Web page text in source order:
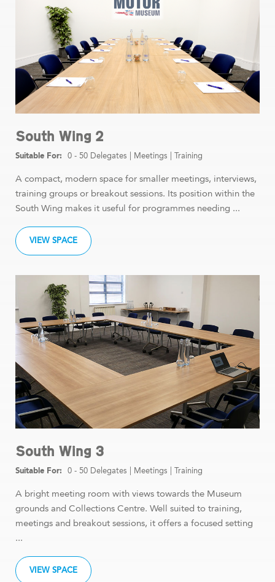
VIEW SPACE
South Wing 2
0 - 50 Delegates Meetings Training
A compact, modern space for smaller meetings, interviews,
training groups or breakout sessions. Its position within the
South Wing makes it useful for programmes needing ...
VIEW SPACE
South Wing 3
0 - 50 Delegates Meetings Training
A bright meeting room with views towards the Museum
grounds and Collections Centre. Well suited to training,
meetings and breakout sessions, it offers a focused setting
...